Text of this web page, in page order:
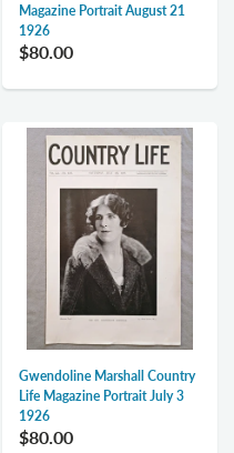
Magazine Portrait August 21
1926
$80.00
Gwendoline Marshall Country
Life Magazine Portrait July 3
1926
$80.00